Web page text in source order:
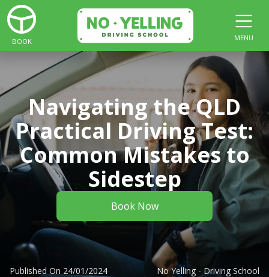
BOOK MENU
Navigating the QLD
Practical Driving Test:
Common Mistakes to
Sidestep
Book Now
Published On 24/01/2024 No Yelling - Driving School